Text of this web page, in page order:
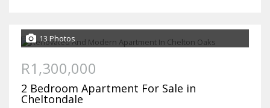
13 Photos
R1,300,000
2 Bedroom Apartment For Sale in
Cheltondale